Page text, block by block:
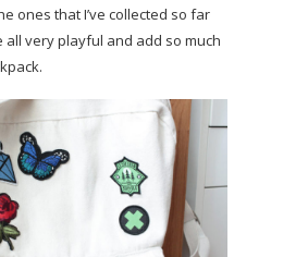
ones that I’ve collected so far
all very playful and add so much